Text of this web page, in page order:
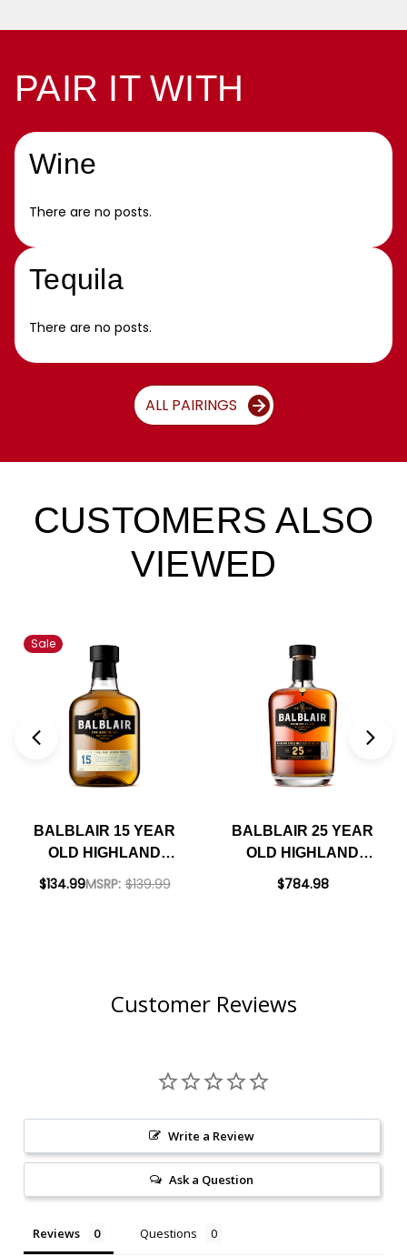
PAIR IT WITH
Wine
There are no posts.
Tequila
There are no posts.
ALL PAIRINGS
CUSTOMERS ALSO
VIEWED
Sale
BALBLAIR 15 YEAR
OLD HIGHLAND
SINGLE MALT
$134.99MSRP: $139.99
BALBLAIR 25 YEAR
OLD HIGHLAND
SINGLE MALT
$784.98
Customer Reviews
Write a Review
Ask a Question
Reviews Questions